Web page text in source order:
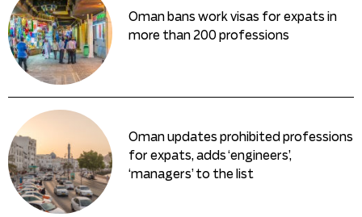
Oman bans work visas for expats in
more than 200 professions
Oman updates prohibited professions
for expats, adds ‘engineers’,
‘managers’ to the list